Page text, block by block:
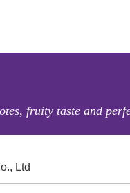
fruity taste and
Ltd